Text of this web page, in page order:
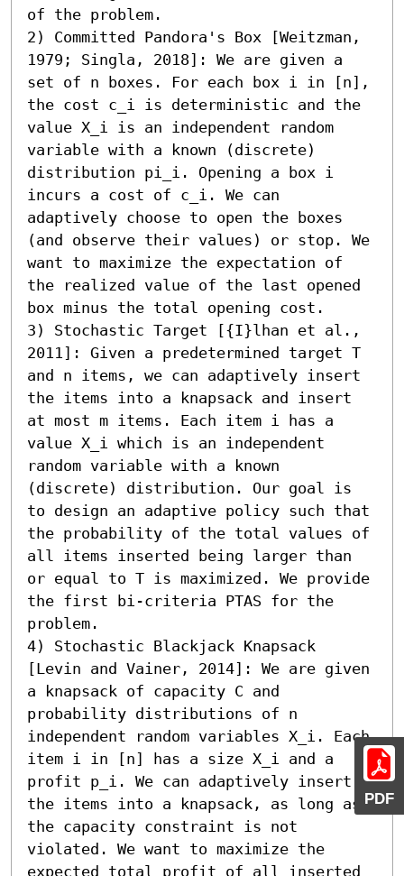
PDF
of the problem.
2) Committed Pandora's Box [Weitzman,
1979; Singla, 2018]: We are given a
set of n boxes. For each box i in [n],
the cost c_i is deterministic and the
value X_i is an independent random
variable with a known (discrete)
distribution pi_i. Opening a box i
incurs a cost of c_i. We can
adaptively choose to open the boxes
(and observe their values) or stop. We
want to maximize the expectation of
the realized value of the last opened
box minus the total opening cost.
3) Stochastic Target [{I}lhan et al.,
2011]: Given a predetermined target T
and n items, we can adaptively insert
the items into a knapsack and insert
at most m items. Each item i has a
value X_i which is an independent
random variable with a known
(discrete) distribution. Our goal is
to design an adaptive policy such that
the probability of the total values of
all items inserted being larger than
or equal to T is maximized. We provide
the first bi-criteria PTAS for the
problem.
4) Stochastic Blackjack Knapsack
[Levin and Vainer, 2014]: We are given
a knapsack of capacity C and
probability distributions of n
independent random variables X_i. Each
item i in [n] has a size X_i and a
profit p_i. We can adaptively insert
the items into a knapsack, as long as
the capacity constraint is not
violated. We want to maximize the
expected total profit of all inserted